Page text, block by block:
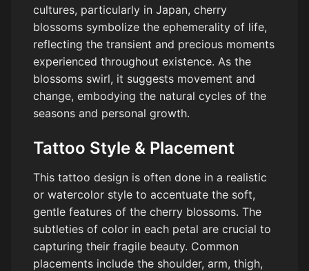
cultures, particularly in Japan, cherry
blossoms symbolize the ephemerality of life,
reflecting the transient and precious moments
experienced throughout existence. As the
blossoms swirl, it suggests movement and
change, embodying the natural cycles of the
seasons and personal growth.
Tattoo Style & Placement
This tattoo design is often done in a realistic
or watercolor style to accentuate the soft,
gentle features of the cherry blossoms. The
subtleties of color in each petal are crucial to
capturing their fragile beauty. Common
placements include the shoulder, arm, thigh,